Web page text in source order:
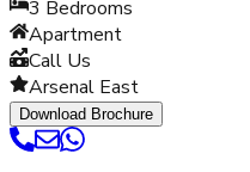
3 Bedrooms
Apartment
Call Us
Arsenal East
Download Brochure